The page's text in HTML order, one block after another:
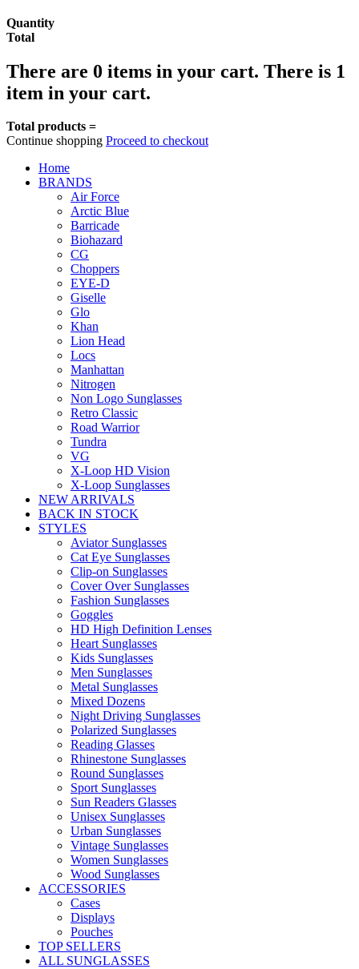
Quantity
Total
There are 0 items in your cart. There is 1
item in your cart.
Total products =
Continue shopping Proceed to checkout
Home
BRANDS
Air Force
Arctic Blue
Barricade
Biohazard
CG
Choppers
EYE-D
Giselle
Glo
Khan
Lion Head
Locs
Manhattan
Nitrogen
Non Logo Sunglasses
Retro Classic
Road Warrior
Tundra
VG
X-Loop HD Vision
X-Loop Sunglasses
NEW ARRIVALS
BACK IN STOCK
STYLES
Aviator Sunglasses
Cat Eye Sunglasses
Clip-on Sunglasses
Cover Over Sunglasses
Fashion Sunglasses
Goggles
HD High Definition Lenses
Heart Sunglasses
Kids Sunglasses
Men Sunglasses
Metal Sunglasses
Mixed Dozens
Night Driving Sunglasses
Polarized Sunglasses
Reading Glasses
Rhinestone Sunglasses
Round Sunglasses
Sport Sunglasses
Sun Readers Glasses
Unisex Sunglasses
Urban Sunglasses
Vintage Sunglasses
Women Sunglasses
Wood Sunglasses
ACCESSORIES
Cases
Displays
Pouches
TOP SELLERS
ALL SUNGLASSES